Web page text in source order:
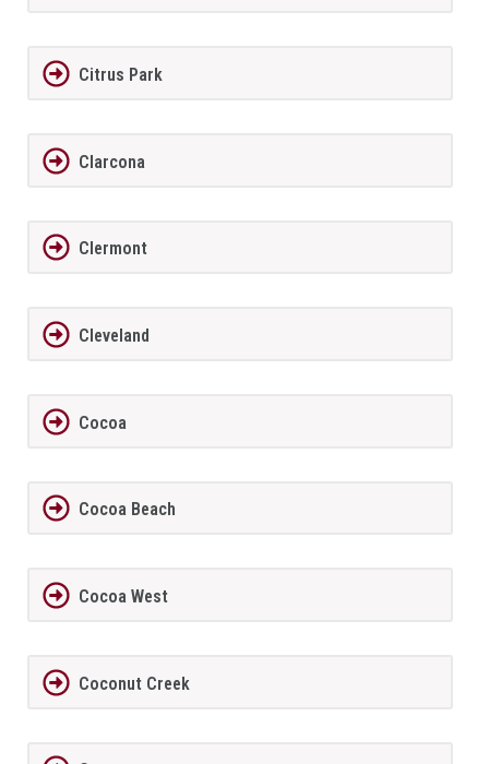
Citrus Park
Clarcona
Clermont
Cleveland
Cocoa
Cocoa Beach
Cocoa West
Coconut Creek